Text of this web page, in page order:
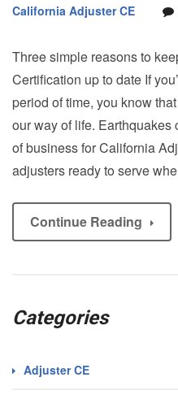
California Adjuster CE
Three simple reasons to
Certification up to date If
period of time, you know
our way of life.
of business for California
adjusters ready to serve
Continue Reading
Categories
Adjuster CE